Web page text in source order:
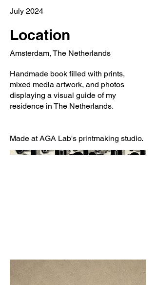
July 2024
Location
Amsterdam, The Netherlands
Handmade book filled with prints,
mixed media artwork, and photos
displaying a visual guide of my
residence in The Netherlands.
Made at AGA Lab's printmaking studio.